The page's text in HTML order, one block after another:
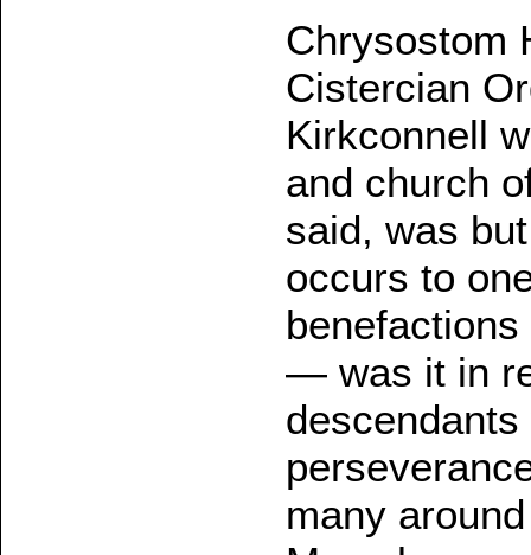
Chrysostom
Cistercian
Kirkconnell
and church
said, was
occurs to
— was it in
many